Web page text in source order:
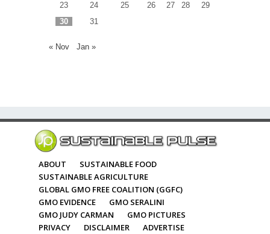
23
24 25 26 27 28
29
30
31
« Nov Jan »
ABOUT
SUSTAINABLE FOOD
SUSTAINABLE AGRICULTURE
GLOBAL GMO FREE COALITION (GGFC)
GMO EVIDENCE
GMO SERALINI
GMO JUDY CARMAN
GMO PICTURES
PRIVACY
DISCLAIMER
ADVERTISE